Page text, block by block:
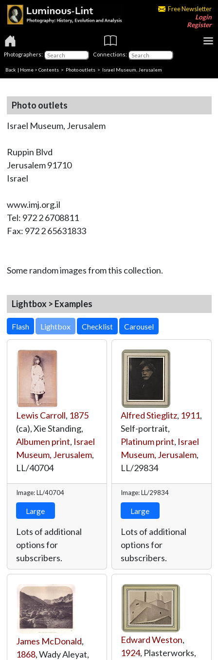
Free Newsletter
Login
Register
Photographers: Connections:
Back | Home > Contents > Photo outlets > Israel Museum, Jerusalem
Photo outlets
Israel Museum, Jerusalem
Ruppin Blvd
Jerusalem 91710
Israel
www.imj.org.il
Tel: 972 2 6708811
Fax: 972 2 65631833
Some random images from this collection.
Lightbox > Examples
Lightbox
Lewis Carroll, 1875
(ca), Xie Standing,
Albumen print, Israel
Museum, Jerusalem,
LL/40704
Image: LL/40704
Large
Lots of additional
options for
subscribers.
Alfred Stieglitz, 1911,
Self-portrait,
Platinum print, Israel
Museum, Jerusalem,
LL/29834
Image: LL/29834
Large
Lots of additional
options for
subscribers.
James McDonald,
1868, Wady Aleyat,
Edward Weston,
1924, Plasterworks,